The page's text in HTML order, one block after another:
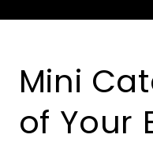
Mini
of Your